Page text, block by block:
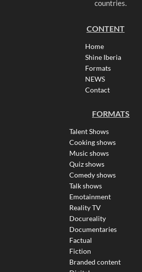
countries.
CONTENT
Home
Shine Iberia
Formats
NEWS
Contact
FORMATS
Talent Shows
Cooking shows
Music shows
Quiz shows
Comedy shows
Talk shows
Emotainment
Reality TV
Docureality
Documentaries
Factual
Fiction
Branded content